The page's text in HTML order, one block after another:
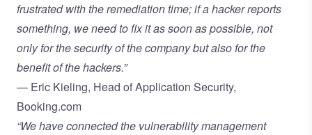
frustrated with the remediation time; if a hacker reports
something, we need to fix it as soon as possible, not
only for the security of the company but also for the
benefit of the hackers.”
— Eric Kieling, Head of Application Security,
Booking.com
“We have connected the vulnerability management